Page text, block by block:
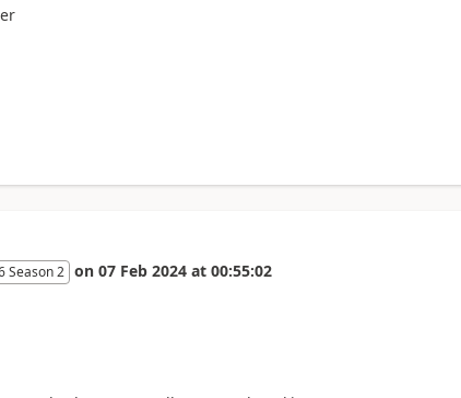
Season 2 on 07 Feb 2024 at 00:55:02